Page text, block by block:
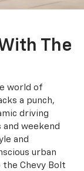
The
world of
a punch,
driving
weekend
and
urban
Chevy Bolt